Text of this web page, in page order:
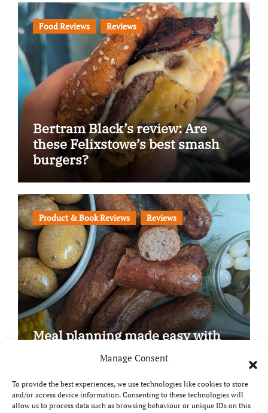
Manage Consent
To provide the best experiences, we use technologies like cookies to store
and/or access device information. Consenting to these technologies will
allow us to process data such as browsing behaviour or unique IDs on this
Food Reviews Reviews
Bertram Black’s review: Are
these Felixstowe’s best smash
burgers?
Product & Book Reviews Reviews
Meal planning made easy with